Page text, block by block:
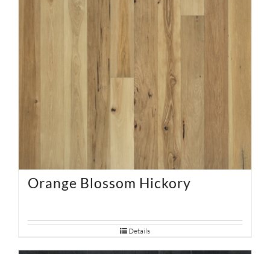
Orange Blossom Hickory
Details